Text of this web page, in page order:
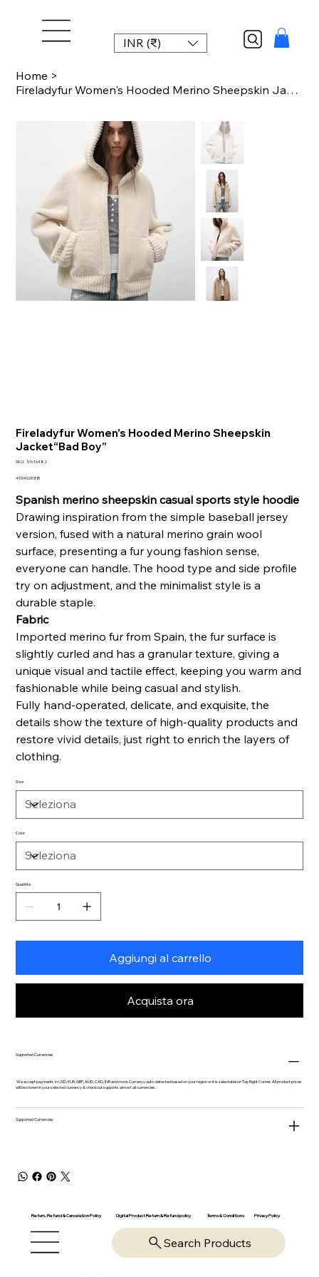
INR (₹)
Home >
Fireladyfur Women's Hooded Merino Sheepskin Jacket“Bad Boy”
Fireladyfur Women's Hooded Merino Sheepskin
Jacket“Bad Boy”
SKU: SKU
57c16482
Prezzo
49.540,00 INR
Spanish merino sheepskin casual sports style hoodie
Drawing inspiration from the simple baseball jersey
version, fused with a natural merino grain wool
surface, presenting a fur young fashion sense,
everyone can handle. The hood type and side profile
try on adjustment, and the minimalist style is a
durable staple.
Fabric
Imported merino fur from Spain, the fur surface is
slightly curled and has a granular texture, giving a
unique visual and tactile effect, keeping you warm and
fashionable while being casual and stylish.
Fully hand-operated, delicate, and exquisite, the
details show the texture of high-quality products and
restore vivid details, just right to enrich the layers of
clothing.
Size
Color
Quantità
Aggiungi al carrello
Acquista ora
Supported Currencies
We accept payments in USD, EUR, GBP, AUD, CAD, INR and more. Currency auto-detected based on your region or it is selectable on Top Right Corner. All product prices
will be shown in your selected currency & checkout supports almost all currencies.
Supported Currencies
Return, Refund & Cancelation Policy Digital Product Return & Refund policy Terms & Conditions Privacy Policy
Search Products